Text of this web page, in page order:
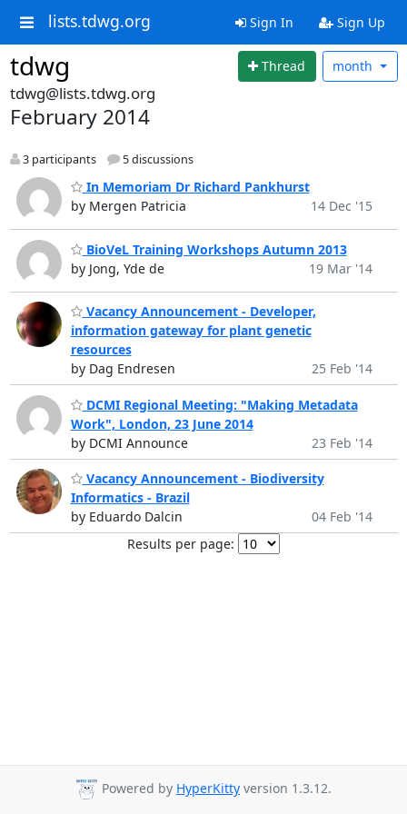
lists.tdwg.org Sign In Sign Up
tdwg Thread month
tdwg@lists.tdwg.org
February 2014
3 participants 5 discussions
In Memoriam Dr Richard Pankhurst
by Mergen Patricia
14 Dec '15
BioVeL Training Workshops Autumn 2013
by Jong, Yde de
19 Mar '14
Vacancy Announcement - Developer,
information gateway for plant genetic
resources
by Dag Endresen
25 Feb '14
DCMI Regional Meeting: "Making Metadata
Work", London, 23 June 2014
by DCMI Announce
23 Feb '14
Vacancy Announcement - Biodiversity
Informatics - Brazil
by Eduardo Dalcin
04 Feb '14
Results per page:
Powered by HyperKitty version 1.3.12.